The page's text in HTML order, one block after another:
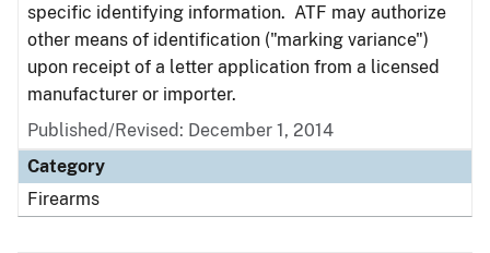
specific identifying information. ATF may authorize
other means of identification ("marking variance")
upon receipt of a letter application from a licensed
manufacturer or importer.
Published/Revised: December 1, 2014
Category
Firearms